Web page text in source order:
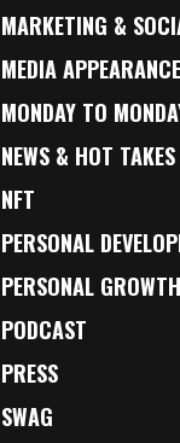
MARKETING &
MEDIA APPEARANCE
MONDAY TO
NEWS & HOT TAKES
NFT
PERSONAL
PERSONAL GROWTH
PODCAST
PRESS
SWAG